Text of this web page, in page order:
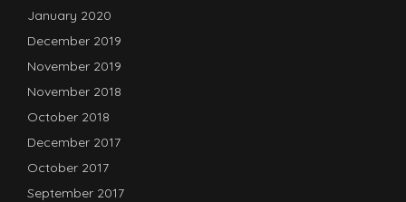
January 2020
December 2019
November 2019
November 2018
October 2018
December 2017
October 2017
September 2017